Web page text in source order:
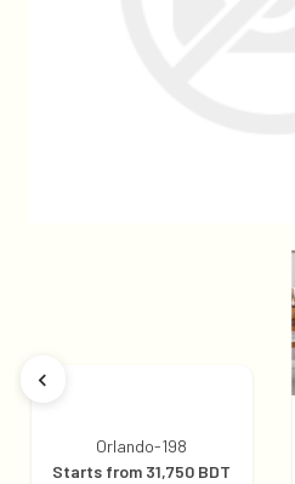
Orlando-198
Starts from 31,750 BDT